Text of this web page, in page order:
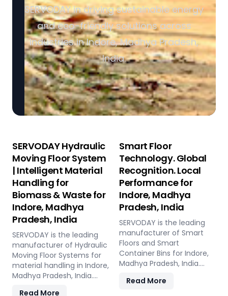
SERVODAY in driving sustainable energy
and eco-friendly solutions across
industries in Indore, Madhya Pradesh,
India.
SERVODAY Hydraulic
Moving Floor System
| Intelligent Material
Handling for
Biomass & Waste for
Indore, Madhya
Pradesh, India
SERVODAY is the leading
manufacturer of Hydraulic
Moving Floor Systems for
material handling in Indore,
Madhya Pradesh, India.
Read More
Smart Floor
Technology. Global
Recognition. Local
Performance for
Indore, Madhya
Pradesh, India
SERVODAY is the leading
manufacturer of Smart
Floors and Smart
Container Bins for Indore,
Madhya Pradesh, India.
Live Floor systems for
Read More